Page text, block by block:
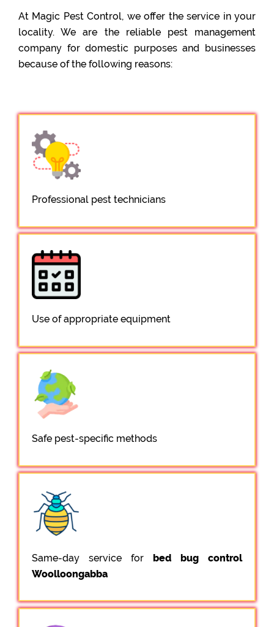
At Magic Pest Control, we offer the service in your
locality. We are the reliable pest management
company for domestic purposes and businesses
because of the following reasons:
Professional pest technicians
Use of appropriate equipment
Safe pest-specific methods
Same-day service for bed bug control
Woolloongabba